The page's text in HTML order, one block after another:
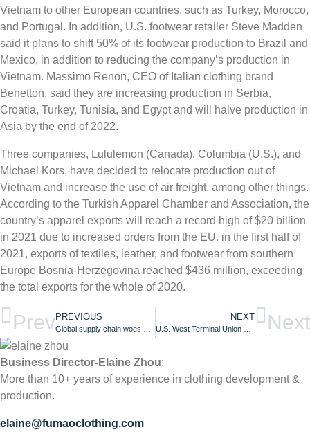
Vietnam to other European countries, such as Turkey, Morocco,
and Portugal. In addition, U.S. footwear retailer Steve Madden
said it plans to shift 50% of its footwear production to Brazil and
Mexico, in addition to reducing the company’s production in
Vietnam. Massimo Renon, CEO of Italian clothing brand
Benetton, said they are increasing production in Serbia,
Croatia, Turkey, Tunisia, and Egypt and will halve production in
Asia by the end of 2022.
Three companies, Lululemon (Canada), Columbia (U.S.), and
Michael Kors, have decided to relocate production out of
Vietnam and increase the use of air freight, among other things.
According to the Turkish Apparel Chamber and Association, the
country’s apparel exports will reach a record high of $20 billion
in 2021 due to increased orders from the EU. in the first half of
2021, exports of textiles, leather, and footwear from southern
Europe Bosnia-Herzegovina reached $436 million, exceeding
the total exports for the whole of 2020.
PrevPREVIOUS NEXT Next
Business Director-Elaine Zhou:
More than 10+ years of experience in clothing development &
production.
elaine@fumaoclothing.com